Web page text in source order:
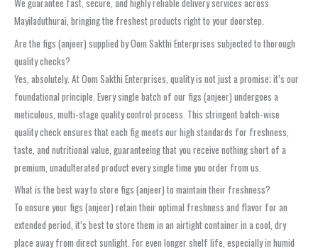
Mayiladuthurai, bringing the freshest products right to your doorstep.
Are the figs (anjeer) supplied by Oom Sakthi Enterprises subjected to thorough
quality checks?
Yes, absolutely. At Oom Sakthi Enterprises, quality is not just a promise; it’s our
foundational principle. Every single batch of our figs (anjeer) undergoes a
meticulous, multi-stage quality control process. This stringent batch-wise
quality check ensures that each fig meets our high standards for freshness,
taste, and nutritional value, guaranteeing that you receive nothing short of a
premium, unadulterated product every single time you order from us.
What is the best way to store figs (anjeer) to maintain their freshness?
To ensure your figs (anjeer) retain their optimal freshness and flavor for an
extended period, it’s best to store them in an airtight container in a cool, dry
place away from direct sunlight. For even longer shelf life, especially in humid